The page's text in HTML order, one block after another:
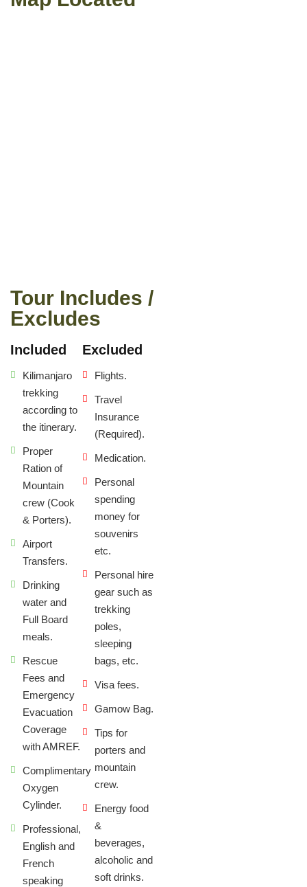
Tour Includes /
Excludes
Included
Kilimanjaro
trekking
according to
the itinerary.
Proper
Ration of
Mountain
crew (Cook
& Porters).
Airport
Transfers.
Drinking
water and
Full Board
meals.
Rescue
Fees and
Emergency
Evacuation
Coverage
with AMREF.
Complimentary
Oxygen
Cylinder.
Professional,
English and
French
speaking
Excluded
Flights.
Travel
Insurance
(Required).
Medication.
Personal
spending
money for
souvenirs
etc.
Personal hire
gear such as
trekking
poles,
sleeping
bags, etc.
Visa fees.
Gamow Bag.
Tips for
porters and
mountain
crew.
Energy food
&
beverages,
alcoholic and
soft drinks.